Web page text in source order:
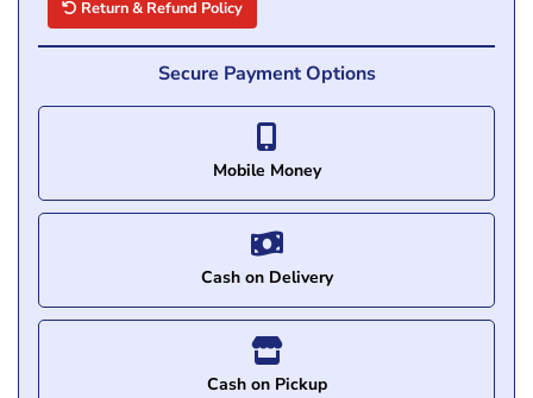
Return & Refund Policy
Secure Payment Options
Mobile Money
Cash on Delivery
Cash on Pickup